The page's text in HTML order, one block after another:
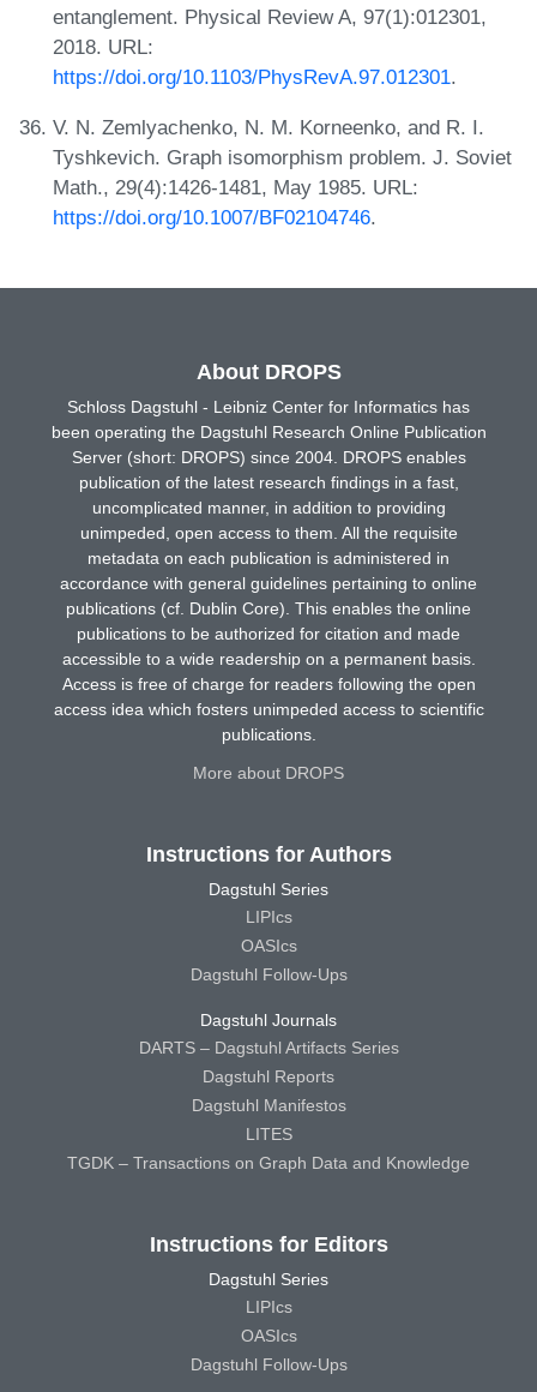
entanglement. Physical Review A, 97(1):012301,
2018. URL:
https://doi.org/10.1103/PhysRevA.97.012301.
V. N. Zemlyachenko, N. M. Korneenko, and R. I.
Tyshkevich. Graph isomorphism problem. J. Soviet
Math., 29(4):1426-1481, May 1985. URL:
https://doi.org/10.1007/BF02104746.
About DROPS
Schloss Dagstuhl - Leibniz Center for Informatics has
been operating the Dagstuhl Research Online Publication
Server (short: DROPS) since 2004. DROPS enables
publication of the latest research findings in a fast,
uncomplicated manner, in addition to providing
unimpeded, open access to them. All the requisite
metadata on each publication is administered in
accordance with general guidelines pertaining to online
publications (cf. Dublin Core). This enables the online
publications to be authorized for citation and made
accessible to a wide readership on a permanent basis.
Access is free of charge for readers following the open
access idea which fosters unimpeded access to scientific
publications.
More about DROPS
Instructions for Authors
Dagstuhl Series
LIPIcs
OASIcs
Dagstuhl Follow-Ups
Dagstuhl Journals
DARTS – Dagstuhl Artifacts Series
Dagstuhl Reports
Dagstuhl Manifestos
LITES
TGDK – Transactions on Graph Data and Knowledge
Instructions for Editors
Dagstuhl Series
LIPIcs
OASIcs
Dagstuhl Follow-Ups